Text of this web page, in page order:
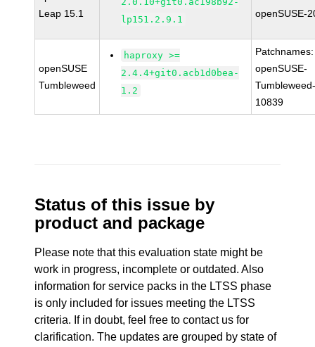
Leap 15.1
lp151.2.9.1
openSUSE-
openSUSE
Tumbleweed
haproxy >=
2.4.4+git0.acb1d0bea-
1.2
Patchnames:
openSUSE-
10839
Status of this issue by
product and package
Please note that this evaluation state might be
work in progress, incomplete or outdated. Also
information for service packs in the LTSS phase
is only included for issues meeting the LTSS
criteria. If in doubt, feel free to contact us for
clarification. The updates are grouped by state of